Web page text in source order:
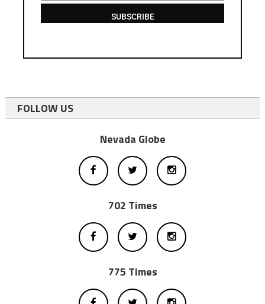
SUBSCRIBE
FOLLOW US
Nevada Globe
702 Times
775 Times